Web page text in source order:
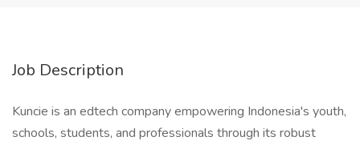
Job Description
Kuncie is an edtech company empowering Indonesia's youth,
schools, students, and professionals through its robust